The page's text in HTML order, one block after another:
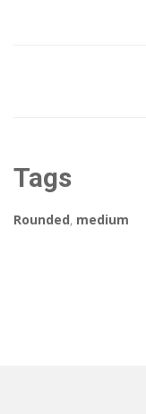
Tags
Rounded, medium